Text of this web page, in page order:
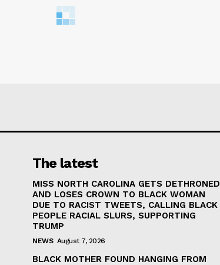
The latest
MISS NORTH CAROLINA GETS DETHRONED
AND LOSES CROWN TO BLACK WOMAN
DUE TO RACIST TWEETS, CALLING BLACK
PEOPLE RACIAL SLURS, SUPPORTING
TRUMP
NEWS August 7, 2026
BLACK MOTHER FOUND HANGING FROM